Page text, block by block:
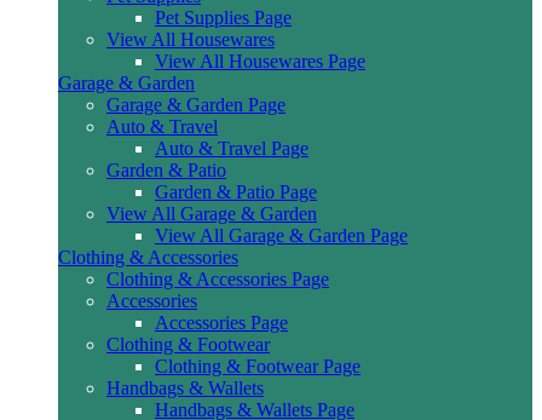
Pet Supplies Page
View All Housewares
View All Housewares Page
Garage & Garden
Garage & Garden Page
Auto & Travel
Auto & Travel Page
Garden & Patio
Garden & Patio Page
View All Garage & Garden
View All Garage & Garden Page
Clothing & Accessories
Clothing & Accessories Page
Accessories
Accessories Page
Clothing & Footwear
Clothing & Footwear Page
Handbags & Wallets
Handbags & Wallets Page